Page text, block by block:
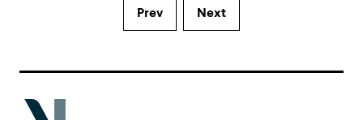
Prev Next